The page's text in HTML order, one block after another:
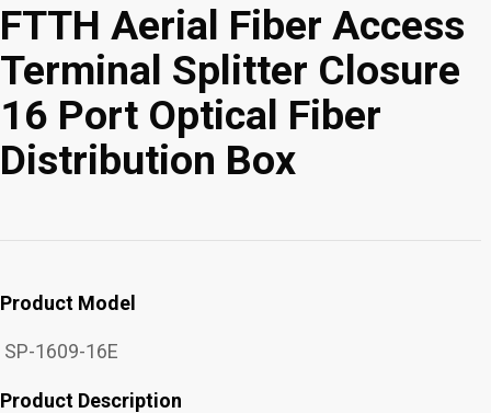
FTTH Aerial Fiber Access
Terminal Splitter Closure
16 Port Optical Fiber
Distribution Box
Product Model
SP-1609-16E
Product Description